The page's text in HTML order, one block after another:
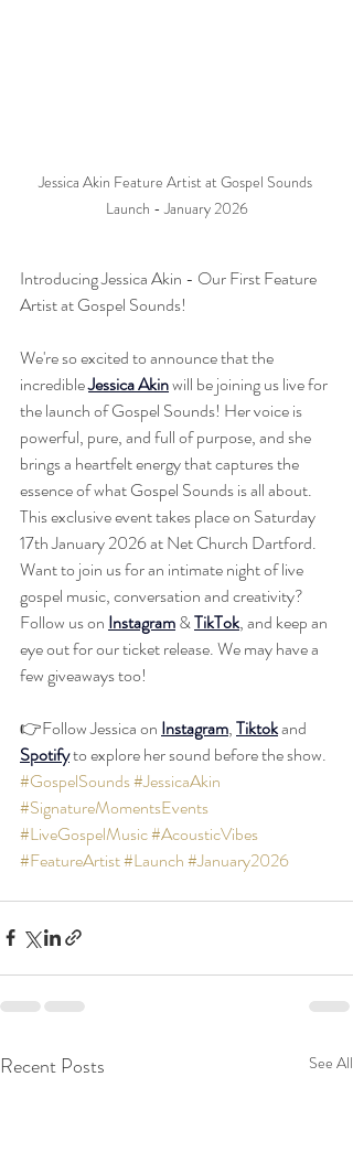
Jessica Akin Feature Artist at Gospel Sounds
Launch - January 2026
Introducing Jessica Akin - Our First Feature
Artist at Gospel Sounds!
We're so excited to announce that the
incredible Jessica Akin will be joining us live for
the launch of Gospel Sounds! Her voice is
powerful, pure, and full of purpose, and she
brings a heartfelt energy that captures the
essence of what Gospel Sounds is all about.
This exclusive event takes place on Saturday
17th January 2026 at Net Church Dartford.
Want to join us for an intimate night of live
gospel music, conversation and creativity?
Follow us on Instagram & TikTok, and keep an
eye out for our ticket release. We may have a
few giveaways too!
👉Follow Jessica on Instagram, Tiktok and
Spotify to explore her sound before the show.
#GospelSounds#JessicaAkin
#SignatureMomentsEvents
#LiveGospelMusic#AcousticVibes
#FeatureArtist#Launch#January2026
Recent Posts See All